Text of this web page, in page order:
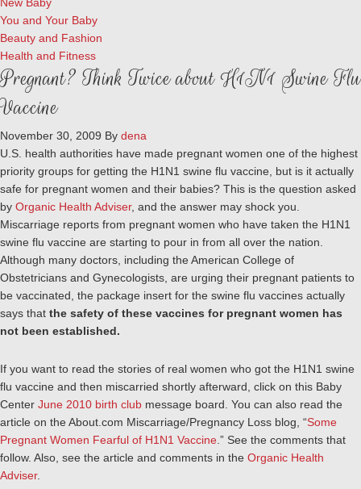
You and Your Baby
Beauty and Fashion
Health and Fitness
Pregnant? Think Twice about H1N1 Swine Flu
Vaccine
November 30, 2009 By dena
U.S. health authorities have made pregnant women one of the highest
priority groups for getting the H1N1 swine flu vaccine, but is it actually
safe for pregnant women and their babies? This is the question asked
by Organic Health Adviser, and the answer may shock you.
Miscarriage reports from pregnant women who have taken the H1N1
swine flu vaccine are starting to pour in from all over the nation.
Although many doctors, including the American College of
Obstetricians and Gynecologists, are urging their pregnant patients to
be vaccinated, the package insert for the swine flu vaccines actually
says that the safety of these vaccines for pregnant women has
not been established.
If you want to read the stories of real women who got the H1N1 swine
flu vaccine and then miscarried shortly afterward, click on this Baby
Center June 2010 birth club message board. You can also read the
article on the About.com Miscarriage/Pregnancy Loss blog, “Some
Pregnant Women Fearful of H1N1 Vaccine .” See the comments that
follow. Also, see the article and comments in the Organic Health
Adviser.